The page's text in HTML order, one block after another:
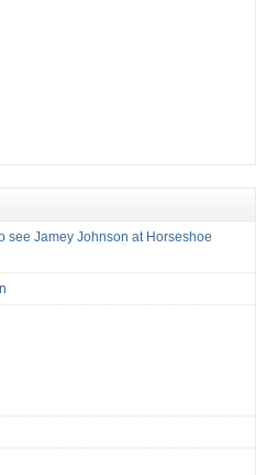
see Jamey Johnson at Horseshoe